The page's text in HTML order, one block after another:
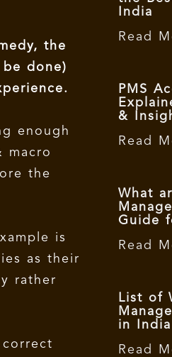
the
done)
enough
macro
the
is
as their
rather
India
Read
PMS
&
Read
What
Guide
Read
List of
in
Read